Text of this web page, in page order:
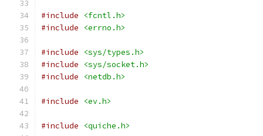
#include
<fcntl.h>
#include
<errno.h>
#include
<sys/types.h>
#include
<sys/socket.h>
#include
<netdb.h>
#include <ev.h>
#include <quiche.h>